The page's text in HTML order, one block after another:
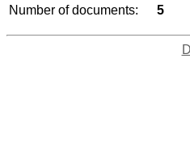
Number of documents:
5